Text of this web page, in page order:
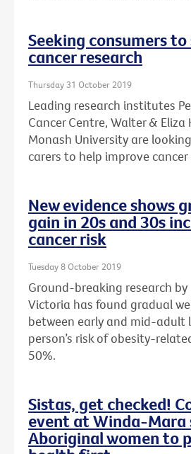
Seeking consumers
cancer research
Thursday 31 October 2019
Leading research institutes
Cancer Centre, Walter &
Monash University are
carers to help improve
New evidence shows
gain in 20s and 30s
cancer risk
Tuesday 8 October 2019
Ground-breaking research by
Victoria has found gradual
between early and mid-adult
person’s risk of obesity-
50%.
Sistas, get checked!
event at Winda-Mara
Aboriginal women to